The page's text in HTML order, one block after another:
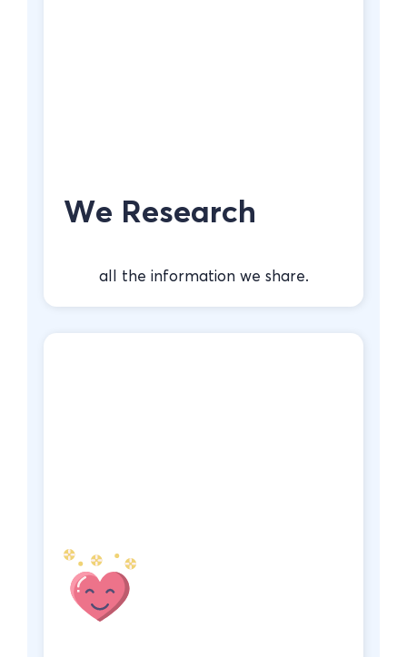
We Research
all the information we share.